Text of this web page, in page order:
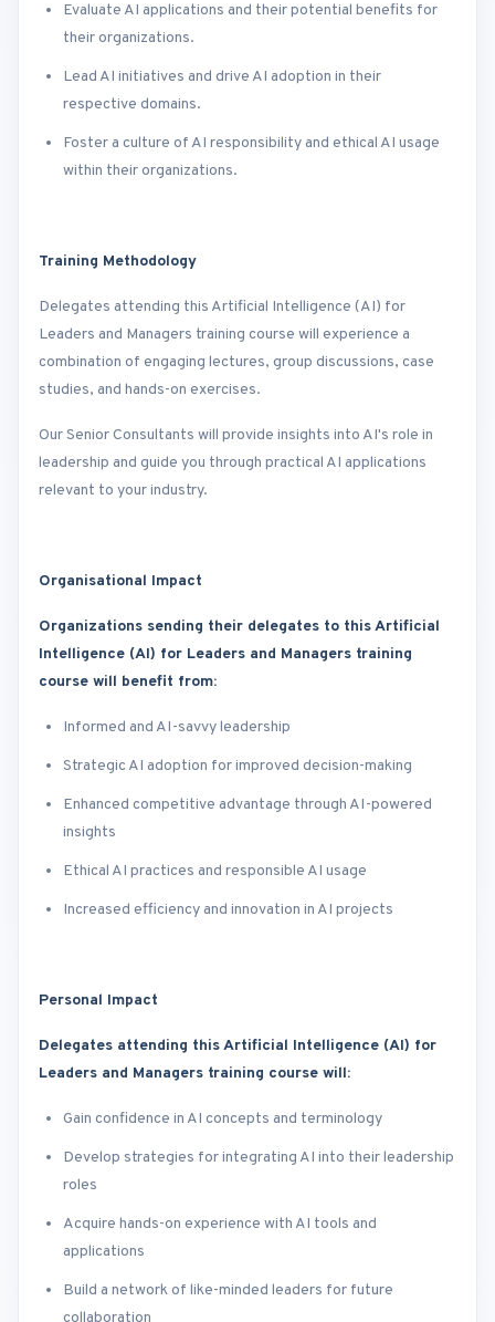
Evaluate AI applications and their potential benefits for
their organizations.
Lead AI initiatives and drive AI adoption in their
respective domains.
Foster a culture of AI responsibility and ethical AI usage
within their organizations.
Training Methodology
Delegates attending this Artificial Intelligence (AI) for
Leaders and Managers training course will experience a
combination of engaging lectures, group discussions, case
studies, and hands-on exercises.
Our Senior Consultants will provide insights into AI's role in
leadership and guide you through practical AI applications
relevant to your industry.
Organisational Impact
Organizations sending their delegates to this Artificial
Intelligence (AI) for Leaders and Managers training
course will benefit from:
Informed and AI-savvy leadership
Strategic AI adoption for improved decision-making
Enhanced competitive advantage through AI-powered
insights
Ethical AI practices and responsible AI usage
Increased efficiency and innovation in AI projects
Personal Impact
Delegates attending this Artificial Intelligence (AI) for
Leaders and Managers training course will:
Gain confidence in AI concepts and terminology
Develop strategies for integrating AI into their leadership
roles
Acquire hands-on experience with AI tools and
applications
Build a network of like-minded leaders for future
collaboration